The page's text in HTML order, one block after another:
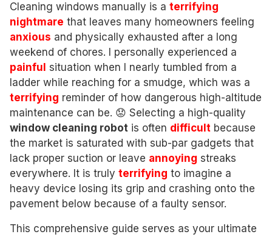
Cleaning windows manually is a terrifying
nightmare that leaves many homeowners feeling
anxious and physically exhausted after a long
weekend of chores. I personally experienced a
painful situation when I nearly tumbled from a
ladder while reaching for a smudge, which was a
terrifying reminder of how dangerous high-altitude
maintenance can be. 😟 Selecting a high-quality
window cleaning robot is often difficult because
the market is saturated with sub-par gadgets that
lack proper suction or leave annoying streaks
everywhere. It is truly terrifying to imagine a
heavy device losing its grip and crashing onto the
pavement below because of a faulty sensor.
This comprehensive guide serves as your ultimate